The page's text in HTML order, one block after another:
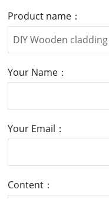
Product name：
Your Name：
Your Email：
Content：